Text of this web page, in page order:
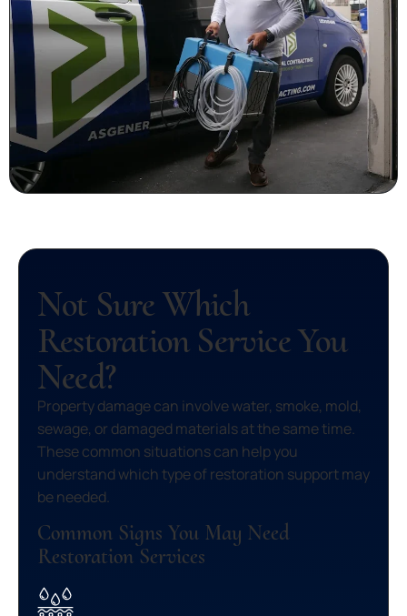
Not Sure Which
Restoration Service You
Need?
Property damage can involve water, smoke, mold,
sewage, or damaged materials at the same time.
These common situations can help you
understand which type of restoration support may
be needed.
Common Signs You May Need
Restoration Services